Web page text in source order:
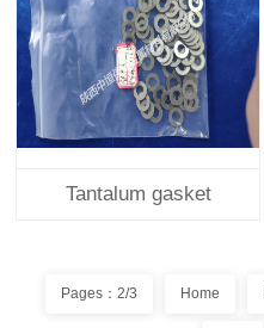
Tantalum gasket
Pages：2/3 Home